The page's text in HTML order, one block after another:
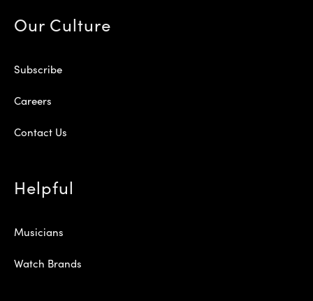
Our Culture
Subscribe
Careers
Contact Us
Helpful
Musicians
Watch Brands